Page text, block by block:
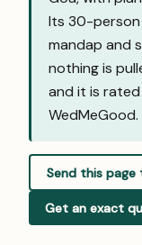
Its 30-person
mandap and
nothing is
and it is
WedMeGood.
Send this
Get an exact